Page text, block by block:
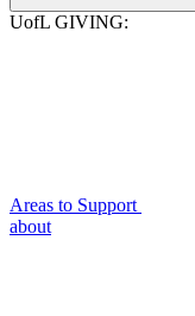
UofL GIVING:
Areas to Support
about